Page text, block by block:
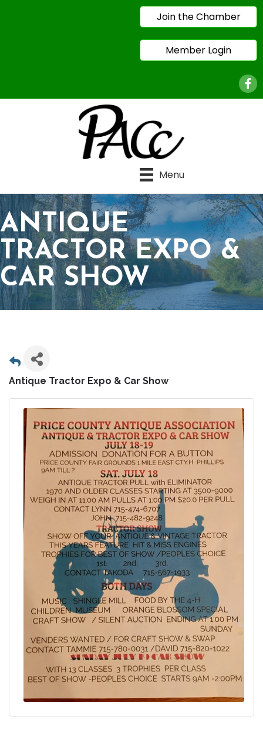
Join the Chamber
Member Login
Menu
ANTIQUE
TRACTOR EXPO &
CAR SHOW
Antique Tractor Expo & Car Show